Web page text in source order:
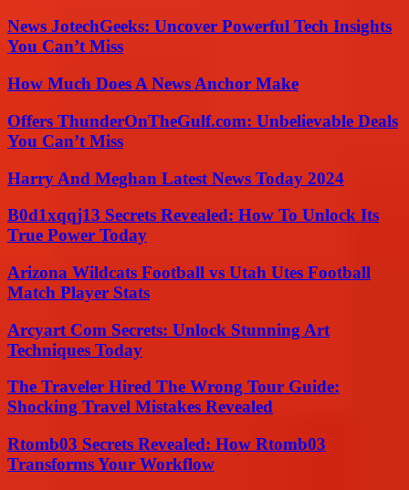
News JotechGeeks: Uncover Powerful Tech Insights
You Can’t Miss
How Much Does A News Anchor Make
Offers ThunderOnTheGulf.com: Unbelievable Deals
You Can’t Miss
Harry And Meghan Latest News Today 2024
B0d1xqqj13 Secrets Revealed: How To Unlock Its
True Power Today
Arizona Wildcats Football vs Utah Utes Football
Match Player Stats
Arcyart Com Secrets: Unlock Stunning Art
Techniques Today
The Traveler Hired The Wrong Tour Guide:
Shocking Travel Mistakes Revealed
Rtomb03 Secrets Revealed: How Rtomb03
Transforms Your Workflow